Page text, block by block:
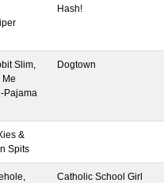
Hash!
Slim,
Me
Pajama
Dogtown
&
Spits
Catholic School Girl